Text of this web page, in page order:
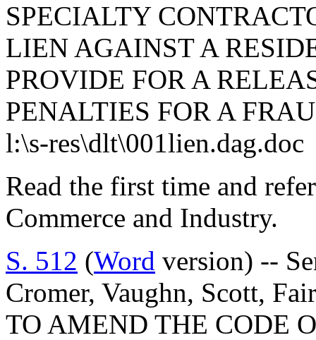
SPECIALTY
LIEN AGAINST A
PROVIDE FOR A
PENALTIES FOR A
l:\s-res\dlt\001lien.dag.doc
Read the first time and
Commerce and Industry.
S. 512 (Word version) --
Cromer, Vaughn, Scott,
TO AMEND THE CODE